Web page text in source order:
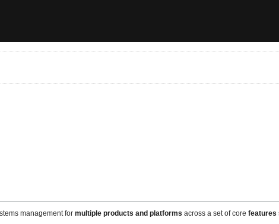
management for multiple products and platforms across a set of core features